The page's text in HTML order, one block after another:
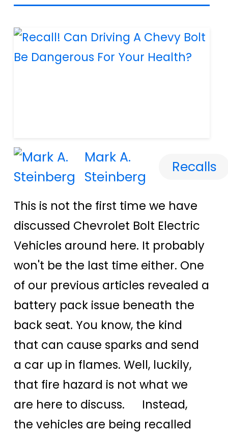
Mark A.
Steinberg
Recalls
This is not the first time we have
discussed Chevrolet Bolt Electric
Vehicles around here. It probably
won't be the last time either. One
of our previous articles revealed a
battery pack issue beneath the
back seat. You know, the kind
that can cause sparks and send
a car up in flames. Well, luckily,
that fire hazard is not what we
are here to discuss. Instead,
the vehicles are being recalled